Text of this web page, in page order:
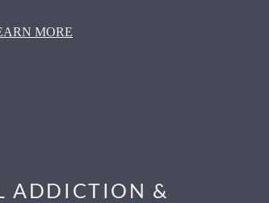
MORE
ADDICTION &